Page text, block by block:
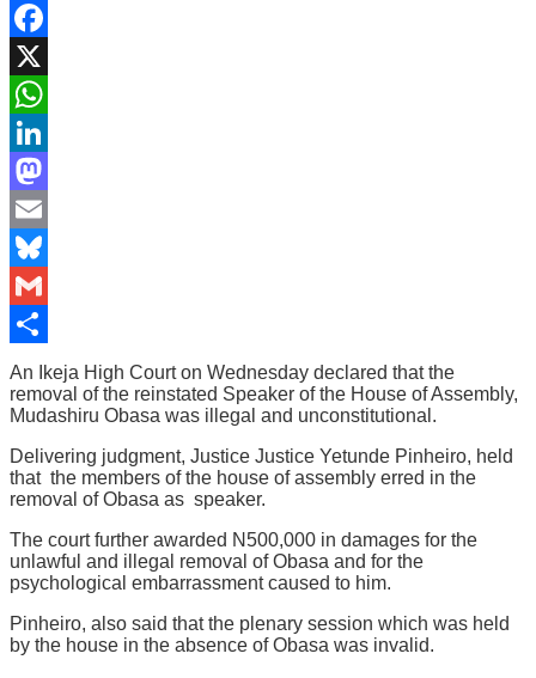
Facebook
X
WhatsApp
LinkedIn
Mastodon
Email
Bluesky
Gmail
Share
An Ikeja High Court on Wednesday declared that the
removal of the reinstated Speaker of the House of Assembly,
Mudashiru Obasa was illegal and unconstitutional.
Delivering judgment, Justice Justice Yetunde Pinheiro, held
that the members of the house of assembly erred in the
removal of Obasa as speaker.
The court further awarded N500,000 in damages for the
unlawful and illegal removal of Obasa and for the
psychological embarrassment caused to him.
Pinheiro, also said that the plenary session which was held
by the house in the absence of Obasa was invalid.